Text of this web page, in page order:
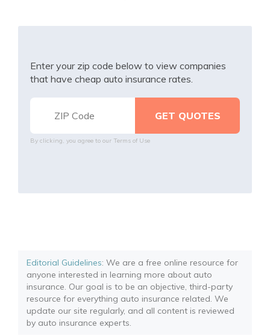
Enter your zip code below to view companies
that have cheap auto insurance rates.
By clicking, you agree to our Terms of Use
Editorial Guidelines: We are a free online resource for
anyone interested in learning more about auto
insurance. Our goal is to be an objective, third-party
resource for everything auto insurance related. We
update our site regularly, and all content is reviewed
by auto insurance experts.